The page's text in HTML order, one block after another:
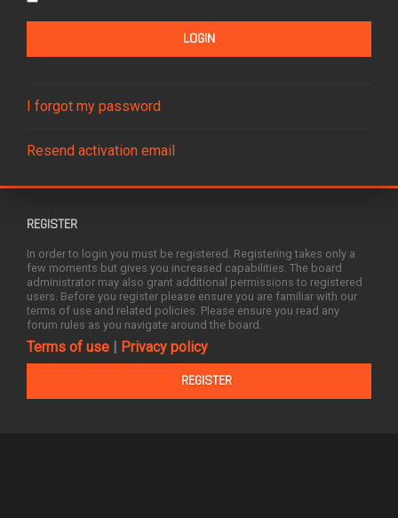
I forgot my password
Resend activation email
REGISTER
In order to login you must be registered. Registering takes only a
few moments but gives you increased capabilities. The board
administrator may also grant additional permissions to registered
users. Before you register please ensure you are familiar with our
terms of use and related policies. Please ensure you read any
forum rules as you navigate around the board.
Terms of use | Privacy policy
REGISTER